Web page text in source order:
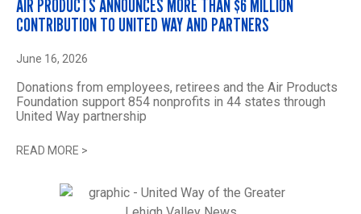
AIR PRODUCTS ANNOUNCES MORE THAN $6 MILLION
CONTRIBUTION TO UNITED WAY AND PARTNERS
June 16, 2026
Donations from employees, retirees and the Air Products
Foundation support 854 nonprofits in 44 states through
United Way partnership
READ MORE >